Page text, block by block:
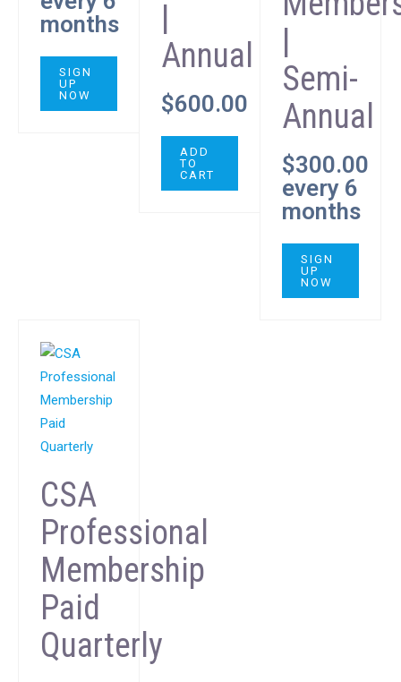
months
SIGN
UP
NOW
|
Annual
$600.00
ADD
TO
CART
|
Semi-
Annual
$300.00
every 6
months
SIGN
UP
NOW
CSA
Professional
Membership
Paid
Quarterly